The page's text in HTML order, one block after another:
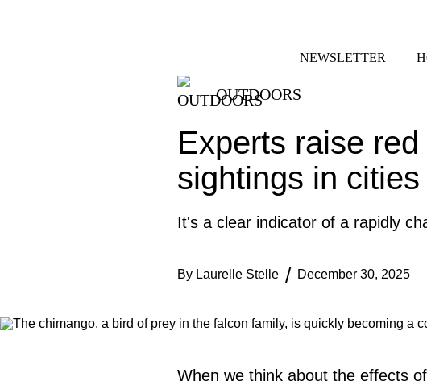
NEWSLETTER
OUTDOORS
Experts raise
sightings in
It's a clear indicator of a rapidly
By Laurelle Stelle December 30, 2025
When we think about the effects